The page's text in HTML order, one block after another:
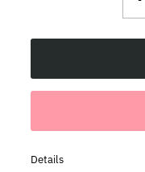
Details